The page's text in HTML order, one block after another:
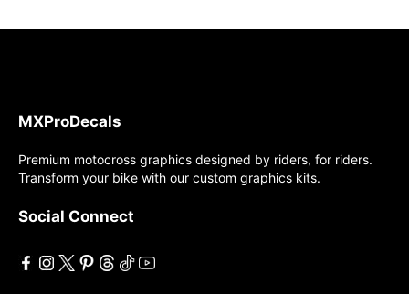
MXProDecals
Premium motocross graphics designed by riders, for riders.
Transform your bike with our custom graphics kits.
Social Connect